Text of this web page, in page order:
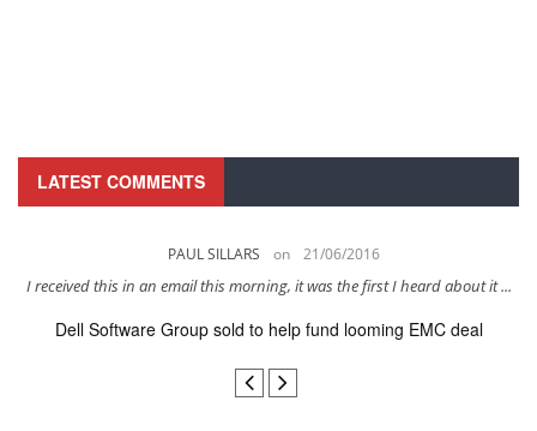
LATEST COMMENTS
PAUL SILLARS on 21/06/2016
I received this in an email this morning, it was the first I heard about it ...
Dell Software Group sold to help fund looming EMC deal